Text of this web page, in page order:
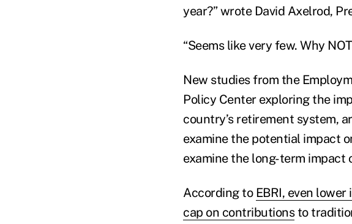
year?” wrote David Axelrod,
“Seems like very few. Why
New studies from the
Policy Center exploring the
country’s retirement system,
examine the potential impact
examine the long-term impact
According to EBRI, even
cap on contributionsto